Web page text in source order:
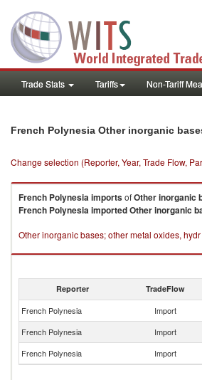
Trade Stats Tariffs Non-Tariff
French Polynesia Other inorganic
Change selection (Reporter, Year, Trade Flow,
French PolynesiaimportsofOther inorganic
French PolynesiaimportedOther inorganic
Other inorganic bases; other metal oxides,
Reporter TradeFlow
French Polynesia Import
French Polynesia
Import
French Polynesia
Import